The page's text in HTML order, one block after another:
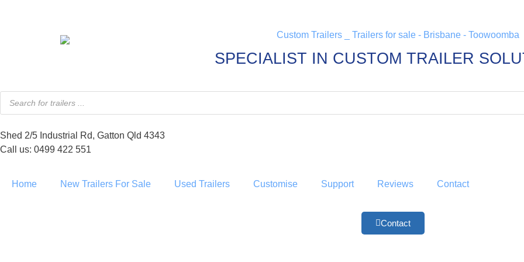
SPECIALIST IN CUSTOM TRAILER
Shed 2/5 Industrial Rd, Gatton Qld 4343
Call us: 0499 422 551
Home New Trailers For Sale Used Trailers Customise Support Reviews Contact
Contact